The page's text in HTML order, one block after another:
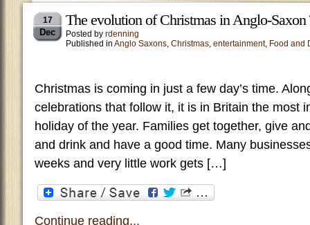
17
Dec
The evolution of Christmas in Anglo-Saxon
Posted by rdenning
Published in Anglo Saxons, Christmas, entertainment, Food and
Christmas is coming in just a few day’s time.
celebrations that follow it, it is in Britain the most
holiday of the year. Families get together, give
and drink and have a good time. Many
weeks and very little work gets […]
Continue reading...